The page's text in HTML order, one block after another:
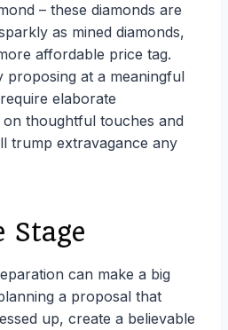
– these diamonds are
as mined diamonds,
affordable price tag.
proposing at a meaningful
elaborate
thoughtful touches and
trump extravagance any
Stage
can make a big
a proposal that
up, create a believable